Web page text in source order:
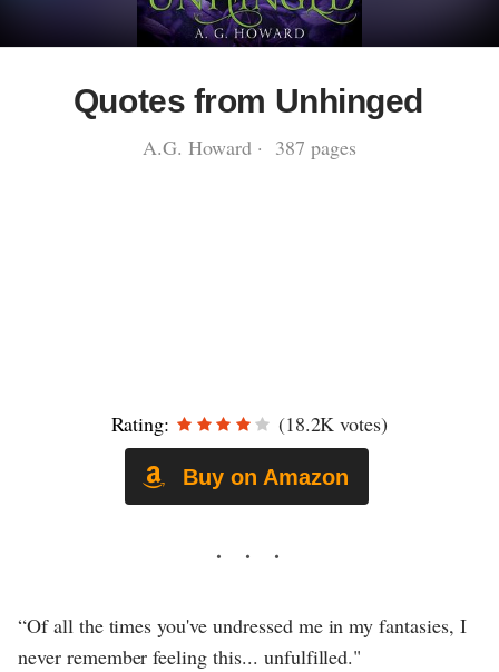
Quotes from Unhinged
A.G. Howard · 387 pages
Rating: (18.2K votes)
Buy on Amazon
“Of all the times you've undressed me in my fantasies, I
never remember feeling this... unfulfilled."